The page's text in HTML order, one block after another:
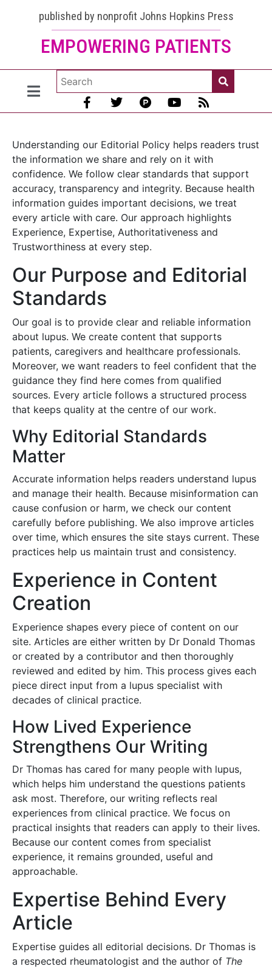
published by nonprofit Johns Hopkins Press
EMPOWERING PATIENTS
Understanding our Editorial Policy helps readers trust
the information we share and rely on it with
confidence. We follow clear standards that support
accuracy, transparency and integrity. Because health
information guides important decisions, we treat
every article with care. Our approach highlights
Experience, Expertise, Authoritativeness and
Trustworthiness at every step.
Our Purpose and Editorial
Standards
Our goal is to provide clear and reliable information
about lupus. We create content that supports
patients, caregivers and healthcare professionals.
Moreover, we want readers to feel confident that the
guidance they find here comes from qualified
sources. Every article follows a structured process
that keeps quality at the centre of our work.
Why Editorial Standards
Matter
Accurate information helps readers understand lupus
and manage their health. Because misinformation can
cause confusion or harm, we check our content
carefully before publishing. We also improve articles
over time, which ensures the site stays current. These
practices help us maintain trust and consistency.
Experience in Content
Creation
Experience shapes every piece of content on our
site. Articles are either written by Dr Donald Thomas
or created by a contributor and then thoroughly
reviewed and edited by him. This process gives each
piece direct input from a lupus specialist with
decades of clinical practice.
How Lived Experience
Strengthens Our Writing
Dr Thomas has cared for many people with lupus,
which helps him understand the questions patients
ask most. Therefore, our writing reflects real
experiences from clinical practice. We focus on
practical insights that readers can apply to their lives.
Because our content comes from specialist
experience, it remains grounded, useful and
approachable.
Expertise Behind Every
Article
Expertise guides all editorial decisions. Dr Thomas is
a respected rheumatologist and the author of The